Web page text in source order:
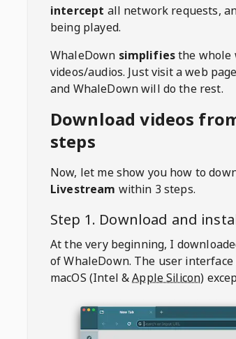
intercept all network requests,
being played.
WhaleDown simplifiesthe whole
videos/audios. Just visit a web
and WhaleDown will do the rest.
Download videos
steps
Now, let me show you how to
Livestream within 3 steps.
Step 1. Download and
At the very beginning, I
of WhaleDown. The user
macOS (Intel &Apple Silicon)